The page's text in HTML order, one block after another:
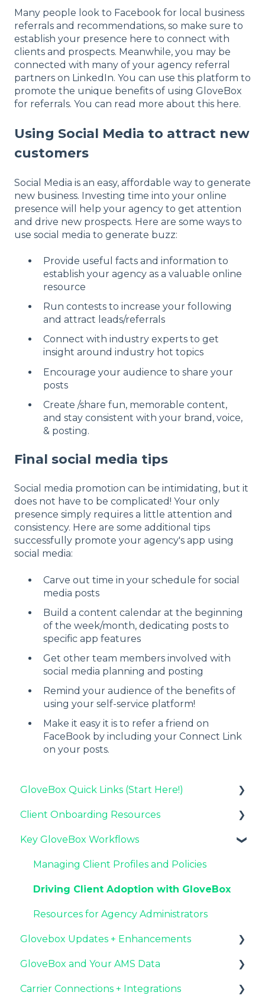
Many people look to Facebook for local business
referrals and recommendations, so make sure to
establish your presence here to connect with
clients and prospects. Meanwhile, you may be
connected with many of your agency referral
partners on LinkedIn. You can use this platform to
promote the unique benefits of using GloveBox
for referrals. You can read more about this here.
Using Social Media to attract new
customers
Social Media is an easy, affordable way to generate
new business. Investing time into your online
presence will help your agency to get attention
and drive new prospects. Here are some ways to
use social media to generate buzz:
Provide useful facts and information to
establish your agency as a valuable online
resource
Run contests to increase your following
and attract leads/referrals
Connect with industry experts to get
insight around industry hot topics
Encourage your audience to share your
posts
Create /share fun, memorable content,
and stay consistent with your brand, voice,
& posting.
Final social media tips
Social media promotion can be intimidating, but it
does not have to be complicated! Your only
presence simply requires a little attention and
consistency. Here are some additional tips
successfully promote your agency's app using
social media:
Carve out time in your schedule for social
media posts
Build a content calendar at the beginning
of the week/month, dedicating posts to
specific app features
Get other team members involved with
social media planning and posting
Remind your audience of the benefits of
using your self-service platform!
Make it easy it is to refer a friend on
FaceBook by including your Connect Link
on your posts.
GloveBox Quick Links (Start Here!)
Key GloveBox Resources
GloveBox Training Events
FAQs
Client Onboarding Resources
Completing Your Account Set-Up
Email Campaigns to Promote GloveBox
Launching and the GloveBox Rollout
Agency Internal Process Updates
Key GloveBox Workflows
Managing Client Profiles and Policies
Driving Client Adoption with GloveBox
Resources for Agency Administrators
Glovebox Updates + Enhancements
Latest Release: PolicyAssist
Now Available: GloveBox's White Label App
GloveBox and Your AMS Data
Setting Up Your Client List By AMS
Carrier Connections + Integrations